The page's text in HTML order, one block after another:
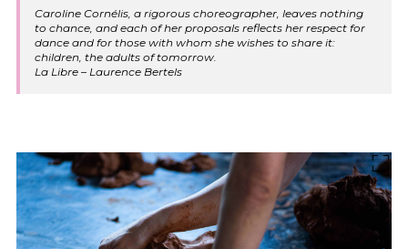
Caroline Cornélis, a rigorous choreographer, leaves nothing
to chance, and each of her proposals reflects her respect for
dance and for those with whom she wishes to share it:
children, the adults of tomorrow.
La Libre – Laurence Bertels